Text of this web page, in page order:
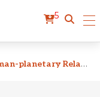
5
Relationship